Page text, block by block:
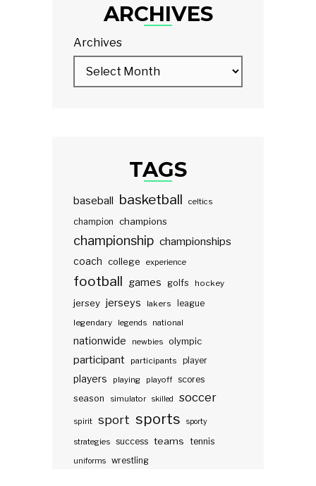
ARCHIVES
Archives
TAGS
baseball basketball celtics
champion champions
championship championships
coach college experience
football games golfs hockey
jersey jerseys lakers
league
legendary
legends national
nationwide newbies olympic
participant participants player
players playing playoff scores
season
simulator skilled soccer
spirit sport sports sporty
strategies success teams tennis
uniforms wrestling